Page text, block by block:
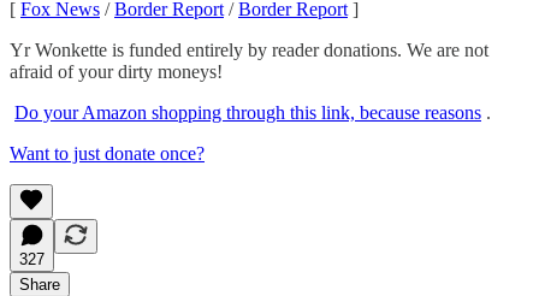
[ Fox News /Border Report /Border Report ]
Yr Wonkette is funded entirely by reader donations. We are not
afraid of your dirty moneys!
Do your Amazon shopping through this link, because reasons .
Want to just donate once?
327
Share